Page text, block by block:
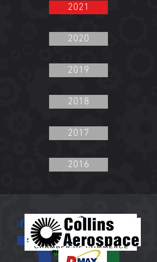
2021
2020
2019
2018
2017
2016